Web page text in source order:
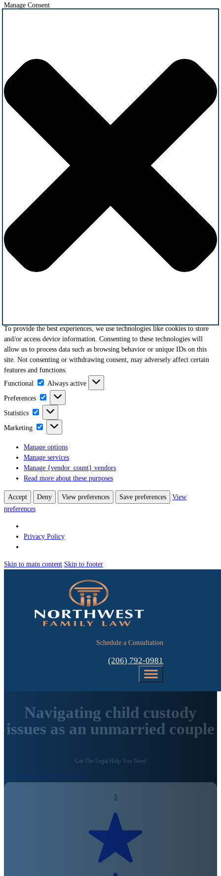
Manage Consent
To provide the best experiences, we use technologies like cookies to store
and/or access device information. Consenting to these technologies will
allow us to process data such as browsing behavior or unique IDs on this
site. Not consenting or withdrawing consent, may adversely affect certain
features and functions.
Functional
Functional
Always active
Preferences
Preferences
Statistics Statistics
Marketing Marketing
Manage options
Manage services
Manage {vendor_count} vendors
Read more about these purposes
Accept Deny View preferences Save preferences
View
preferences
Privacy Policy
Skip to main content Skip to footer
Schedule a Consultation
(206) 792-0981
Navigating child custody
issues as an unmarried couple
Get The Legal Help You Need
Call Us Today (206) 792-0981
5